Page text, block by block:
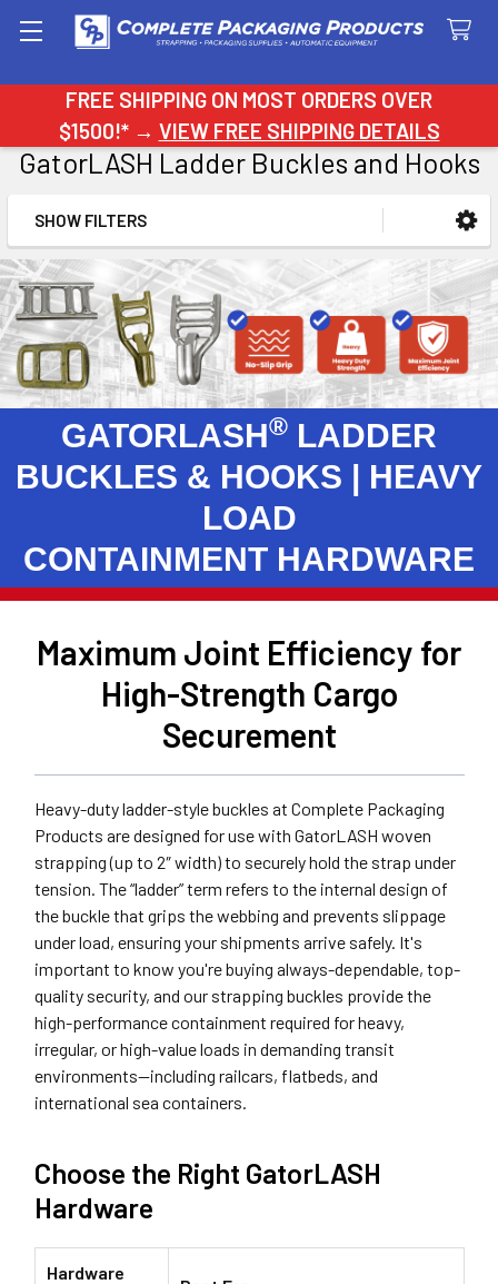
FREE SHIPPING ON MOST ORDERS OVER
$1500!* → VIEW FREE SHIPPING DETAILS
Search
GatorLASH Ladder Buckles and Hooks
Sidebar
SHOW FILTERS
GATORLASH® LADDER
BUCKLES & HOOKS | HEAVY
LOAD
CONTAINMENT HARDWARE
Maximum Joint Efficiency for
High-Strength Cargo
Securement
Heavy-duty ladder-style buckles at Complete Packaging
Products are designed for use with GatorLASH woven
strapping (up to 2″ width) to securely hold the strap under
tension. The “ladder” term refers to the internal design of
the buckle that grips the webbing and prevents slippage
under load, ensuring your shipments arrive safely. It's
important to know you're buying always-dependable, top-
quality security, and our strapping buckles provide the
high-performance containment required for heavy,
irregular, or high-value loads in demanding transit
environments—including railcars, flatbeds, and
international sea containers.
Choose the Right GatorLASH
Hardware
Hardware